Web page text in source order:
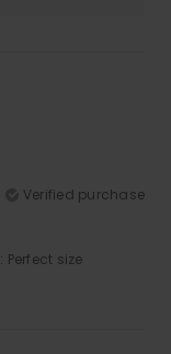
Verified purchase
: Perfect size